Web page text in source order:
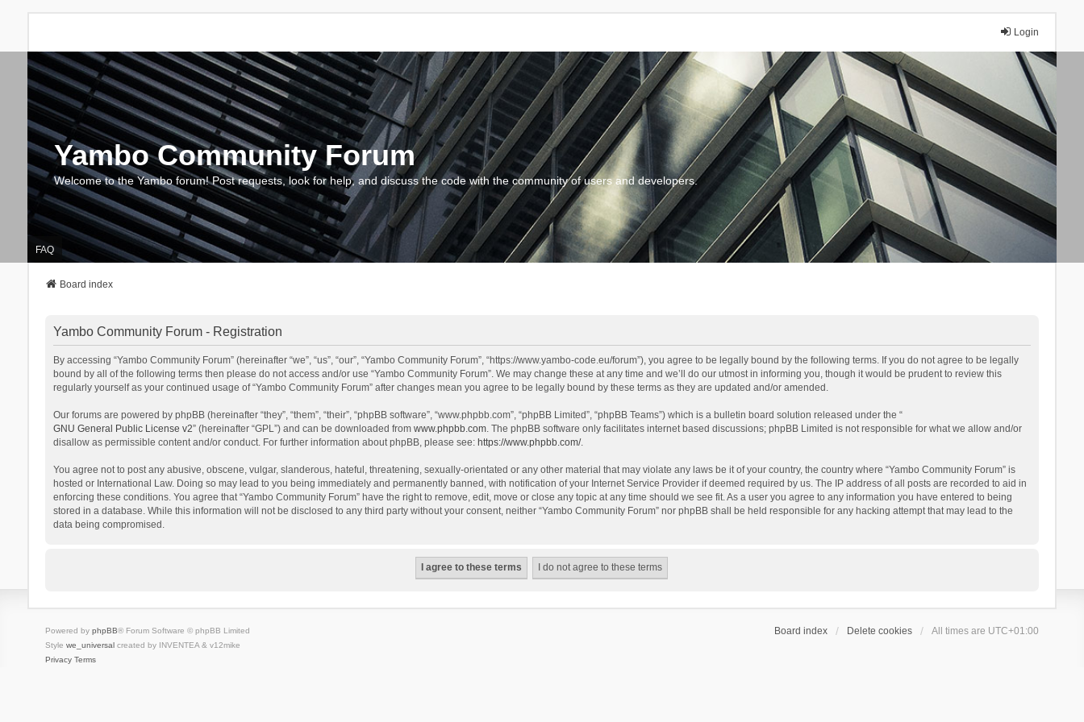
Login
Yambo Community Forum
Welcome to the Yambo forum! Post requests, look for help, and discuss the code with the community of users and developers.
FAQ
Board index
Yambo Community Forum - Registration
By accessing “Yambo Community Forum” (hereinafter “we”, “us”, “our”, “Yambo Community Forum”, “https://www.yambo-code.eu/forum”), you agree to be legally bound by the following terms. If you do not agree to be legally
bound by all of the following terms then please do not access and/or use “Yambo Community Forum”. We may change these at any time and we’ll do our utmost in informing you, though it would be prudent to review this
regularly yourself as your continued usage of “Yambo Community Forum” after changes mean you agree to be legally bound by these terms as they are updated and/or amended.
Our forums are powered by phpBB (hereinafter “they”, “them”, “their”, “phpBB software”, “www.phpbb.com”, “phpBB Limited”, “phpBB Teams”) which is a bulletin board solution released under the “
GNU General Public License v2” (hereinafter “GPL”) and can be downloaded from www.phpbb.com. The phpBB software only facilitates internet based discussions; phpBB Limited is not responsible for what we allow and/or
disallow as permissible content and/or conduct. For further information about phpBB, please see: https://www.phpbb.com/.
You agree not to post any abusive, obscene, vulgar, slanderous, hateful, threatening, sexually-orientated or any other material that may violate any laws be it of your country, the country where “Yambo Community Forum” is
hosted or International Law. Doing so may lead to you being immediately and permanently banned, with notification of your Internet Service Provider if deemed required by us. The IP address of all posts are recorded to aid in
enforcing these conditions. You agree that “Yambo Community Forum” have the right to remove, edit, move or close any topic at any time should we see fit. As a user you agree to any information you have entered to being
stored in a database. While this information will not be disclosed to any third party without your consent, neither “Yambo Community Forum” nor phpBB shall be held responsible for any hacking attempt that may lead to the
data being compromised.
Board index Delete cookies All times are UTC+01:00
Powered by phpBB® Forum Software © phpBB Limited
Style we_universalcreated by INVENTEA & v12mike
Privacy Terms